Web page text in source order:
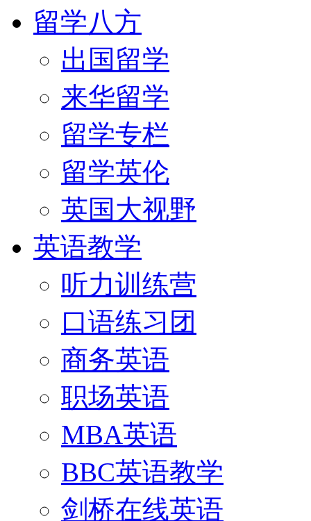
留学八方
出国留学
来华留学
留学专栏
留学英伦
英国大视野
英语教学
听力训练营
口语练习团
商务英语
职场英语
MBA英语
BBC英语教学
剑桥在线英语